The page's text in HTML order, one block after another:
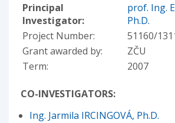
Principal
Investigator:
prof. Ing.
Ph.D.
Project Number:
51160/
Grant awarded by:
ZČU
Term:
2007
CO-INVESTIGATORS:
Ing. Jarmila IRCINGOVÁ, Ph.D.